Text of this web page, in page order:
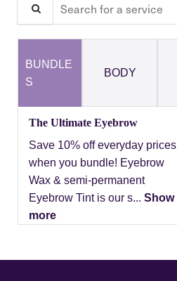
BUNDLE
S
BODY
The Ultimate Eyebrow
Save 10% off everyday prices
when you bundle! Eyebrow
Wax & semi-permanent
Eyebrow Tint is our s... Show
more